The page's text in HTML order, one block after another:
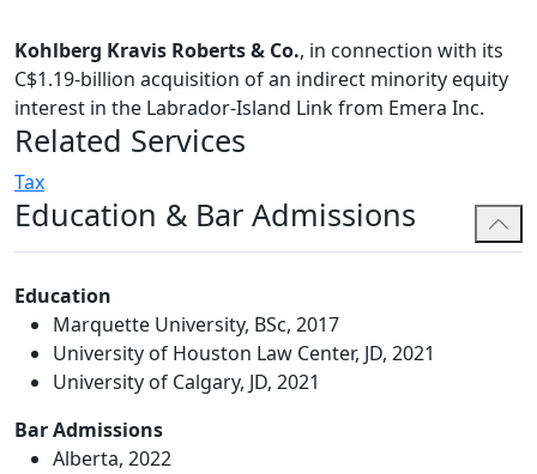
governance and compliance firm in Texas. Spencer then
summered at a national U.S. law firm in its corporate
transactional group before summering and articling
with Bennett Jones.
Outside of the firm, Spencer is dedicated to community
service. He is particularly interested in volunteering
with organizations focused on education, poverty
Kohlberg Kravis Roberts & Co., in connection with its
C$1.19-billion acquisition of an indirect minority equity
interest in the Labrador-Island Link from Emera Inc.
Related Services
Tax
Education & Bar Admissions
Education
Marquette University, BSc, 2017
University of Houston Law Center, JD, 2021
University of Calgary, JD, 2021
Bar Admissions
Alberta, 2022